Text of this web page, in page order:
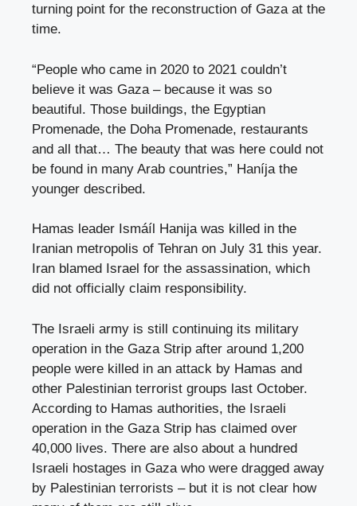
turning point for the reconstruction of Gaza at the
time.
“People who came in 2020 to 2021 couldn’t
believe it was Gaza – because it was so
beautiful. Those buildings, the Egyptian
Promenade, the Doha Promenade, restaurants
and all that… The beauty that was here could not
be found in many Arab countries,” Haníja the
younger described.
Hamas leader Ismáíl Hanija was killed in the
Iranian metropolis of Tehran on July 31 this year.
Iran blamed Israel for the assassination, which
did not officially claim responsibility.
The Israeli army is still continuing its military
operation in the Gaza Strip after around 1,200
people were killed in an attack by Hamas and
other Palestinian terrorist groups last October.
According to Hamas authorities, the Israeli
operation in the Gaza Strip has claimed over
40,000 lives. There are also about a hundred
Israeli hostages in Gaza who were dragged away
by Palestinian terrorists – but it is not clear how